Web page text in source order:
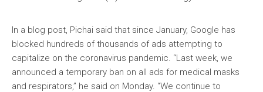
In a blog post, Pichai said that since January, Google has
blocked hundreds of thousands of ads attempting to
capitalize on the coronavirus pandemic. “Last week, we
announced a temporary ban on all ads for medical masks
and respirators,” he said on Monday. “We continue to